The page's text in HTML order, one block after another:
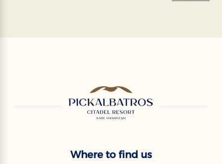
Where to find us